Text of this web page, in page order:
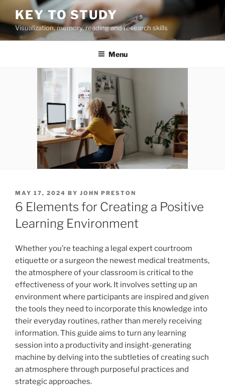
to
content
KEY TO STUDY
Visualization, memory, reading and research skills
Menu
POSTED
ON
MAY 17, 2024 BY JOHN PRESTON
6 Elements for Creating a Positive
Learning Environment
Whether you’re teaching a legal expert courtroom
etiquette or a surgeon the newest medical treatments,
the atmosphere of your classroom is critical to the
effectiveness of your work. It involves setting up an
environment where participants are inspired and given
the tools they need to incorporate this knowledge into
their everyday routines, rather than merely receiving
information. This guide aims to turn any learning
session into a productivity and insight-generating
machine by delving into the subtleties of creating such
an atmosphere through purposeful practices and
strategic approaches.